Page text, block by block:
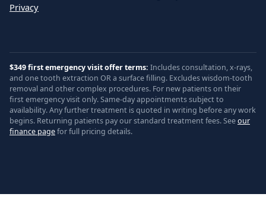
Privacy
$349 first emergency visit offer terms: Includes consultation, x-rays,
and one tooth extraction OR a surface filling. Excludes wisdom-tooth
removal and other complex procedures. For new patients on their
first emergency visit only. Same-day appointments subject to
availability. Any further treatment is quoted in writing before any work
begins. Returning patients pay our standard treatment fees. Seeour
finance pagefor full pricing details.